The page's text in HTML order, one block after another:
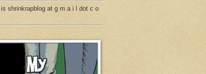
shrinkrapblog at g m a i l dot c o